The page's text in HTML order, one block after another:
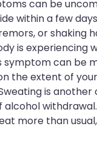
can be
within a few
or shaking
is experiencing
symptom can be
the extent of
is another
more than